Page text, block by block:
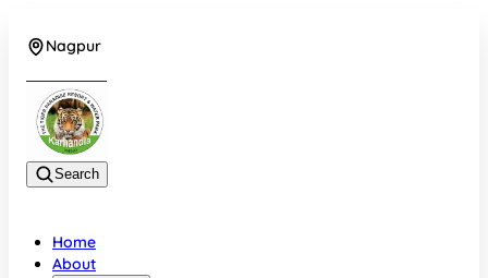
Nagpur
Search
Home
About